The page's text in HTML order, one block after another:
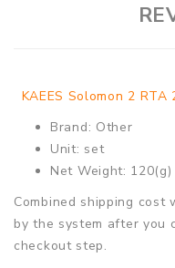
KAEES Solomon 2
Brand: Other
Unit: set
Net Weight: 120(g)
Combined shipping
by the system after you
checkout step.